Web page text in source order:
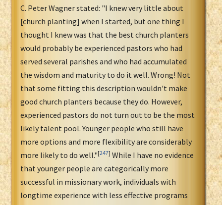
C. Peter Wagner stated: "I knew very little about
[church planting] when I started, but one thing I
thought I knew was that the best church planters
would probably be experienced pastors who had
served several parishes and who had accumulated
the wisdom and maturity to do it well. Wrong! Not
that some fitting this description wouldn't make
good church planters because they do. However,
experienced pastors do not turn out to be the most
likely talent pool. Younger people who still have
more options and more flexibility are considerably
more likely to do well."[247] While I have no evidence
that younger people are categorically more
successful in missionary work, individuals with
longtime experience with less effective programs